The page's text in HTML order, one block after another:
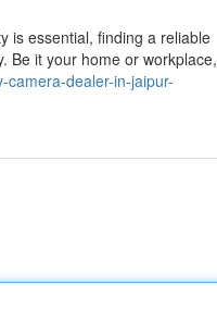
is essential, finding a reliable
Be it your home or workplace,
dealer-in-jaipur-